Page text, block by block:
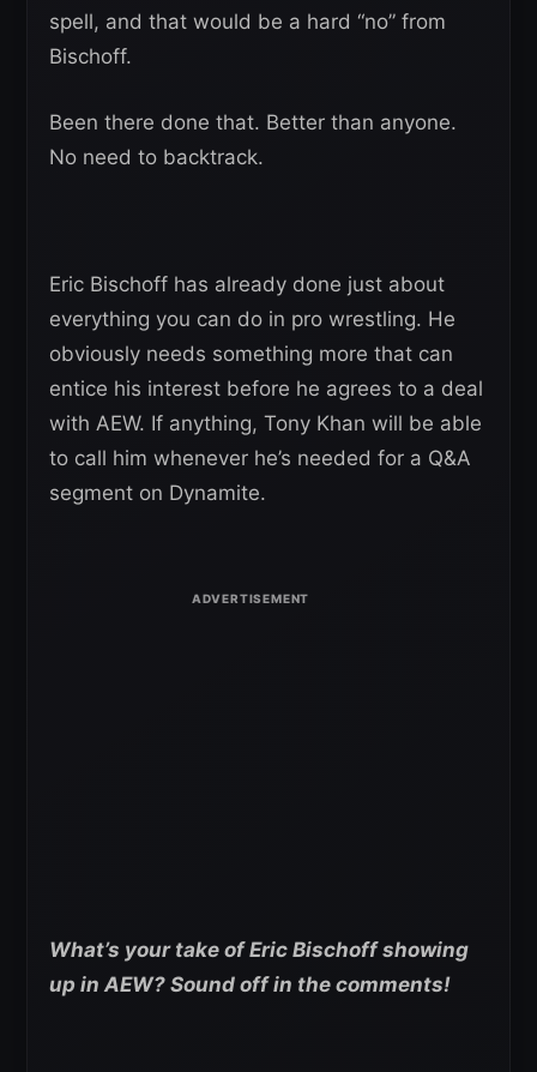
spell, and that would be a hard “no” from
Bischoff.
Been there done that. Better than anyone.
No need to backtrack.
Eric Bischoff has already done just about
everything you can do in pro wrestling. He
obviously needs something more that can
entice his interest before he agrees to a deal
with AEW. If anything, Tony Khan will be able
to call him whenever he’s needed for a Q&A
segment on Dynamite.
What’s your take of Eric Bischoff showing
up in AEW? Sound off in the comments!